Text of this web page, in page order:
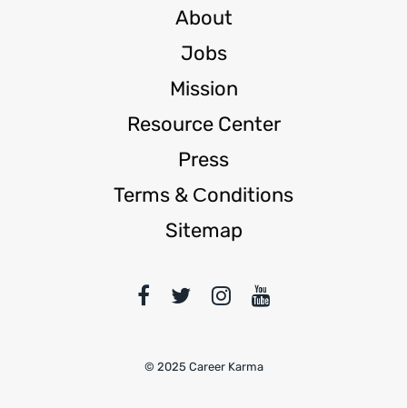
About
Jobs
Mission
Resource Center
Press
Terms & Сonditions
Sitemap
© 2025 Career Karma